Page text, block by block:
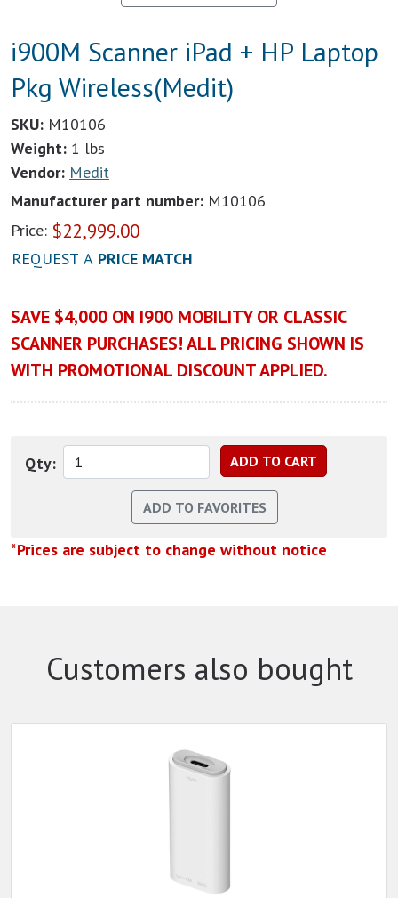
i900M Scanner iPad + HP Laptop
Pkg Wireless(Medit)
SKU: M10106
Weight: 1 lbs
Vendor: Medit
Manufacturer part number: M10106
Price: $22,999.00
REQUEST A PRICE MATCH
SAVE $4,000 ON I900 MOBILITY OR CLASSIC
SCANNER PURCHASES! ALL PRICING SHOWN IS
WITH PROMOTIONAL DISCOUNT APPLIED.
Qty:
*Prices are subject to change without notice
Customers also bought